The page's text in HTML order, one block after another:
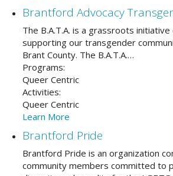
Brantford Advocacy
The B.A.T.A. is a grassroots
supporting our transgender
Brant County. The B.A.T.A.…
Programs:
Queer Centric
Activities:
Queer Centric
Learn More
Brantford Pride
Brantford Pride is an organization
community members committed to